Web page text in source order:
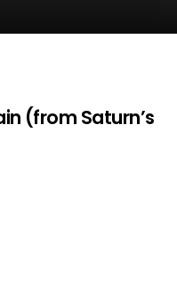
(from Saturn’s